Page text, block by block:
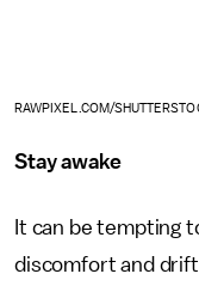
RAWPIXEL.COM/
Stay awake
It can be tempting
discomfort and